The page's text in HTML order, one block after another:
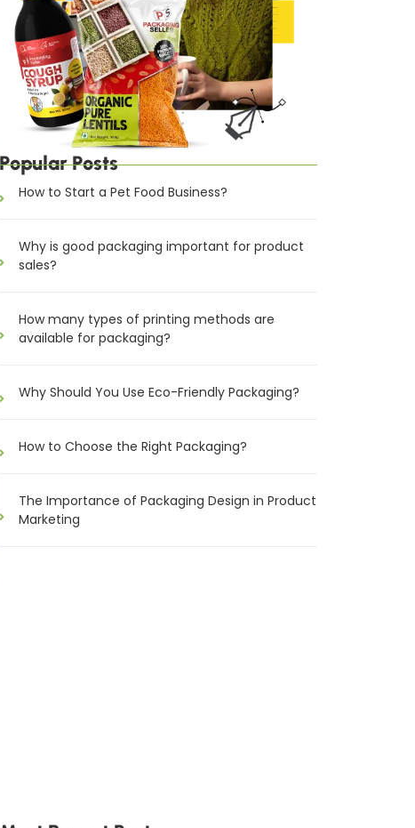
Popular Posts
How to Start a Pet Food Business?
Why is good packaging important for product
sales?
How many types of printing methods are
available for packaging?
Why Should You Use Eco-Friendly Packaging?
How to Choose the Right Packaging?
The Importance of Packaging Design in Product
Marketing